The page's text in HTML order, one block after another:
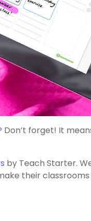
Don’t forget! It
by Teach Starter.
their classrooms